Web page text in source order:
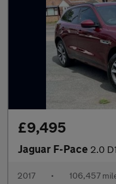
£9,495
Jaguar F-Pace 2.0 D180 R-
2017 • 106,457